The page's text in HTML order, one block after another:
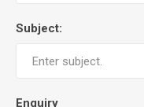
Subject:
Enquiry